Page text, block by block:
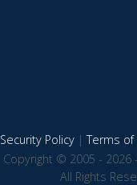
Security Policy|Terms of
Copyright © 2005 - 2026
All Rights